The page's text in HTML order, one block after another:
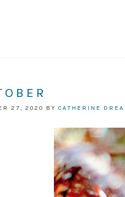
27, 2020 BY CATHERINE DREA